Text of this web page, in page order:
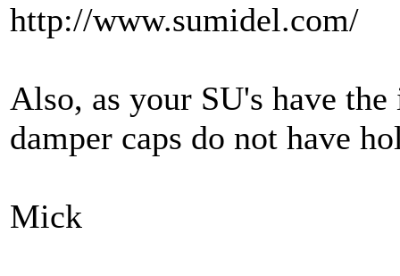
http://www.sumidel.com/
Also, as your SU's have
damper caps do not have
Mick